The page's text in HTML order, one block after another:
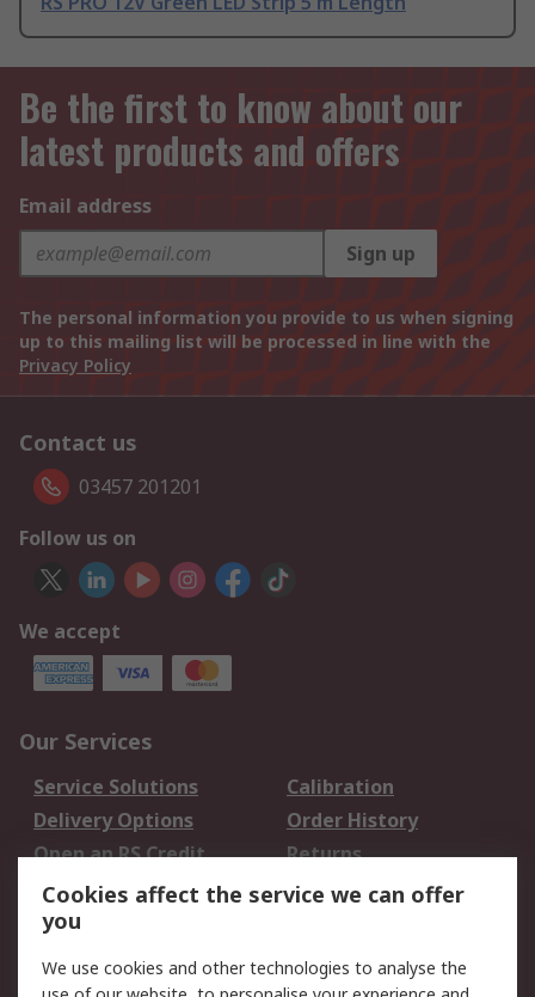
Be the first to know about our
latest products and offers
Email address
Sign up
The personal information you provide to us when signing
up to this mailing list will be processed in line with the
Privacy Policy
Contact us
03457 201201
Follow us on
We accept
Our Services
Service Solutions
Calibration
Delivery Options
Order History
Open an RS Credit
Account
Returns
Scheduled Orders
Legal
Cookies affect the service we can offer
you
We use cookies and other technologies to analyse the